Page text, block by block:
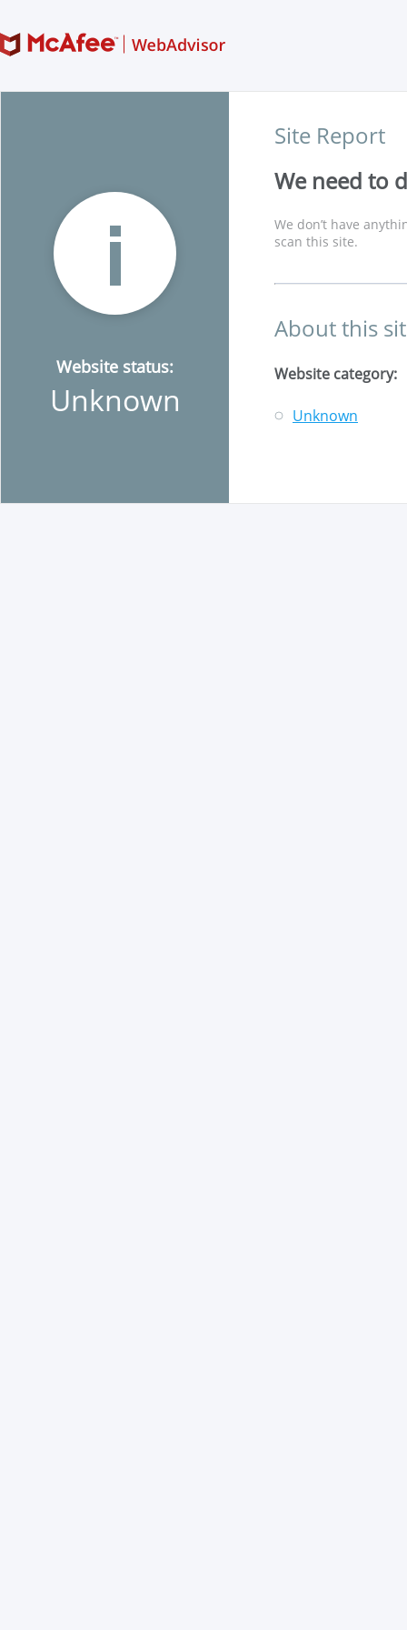
Website status:
Unknown
Site Report
We need to
We don’t have
scan this site.
About this
Website category:
Unknown